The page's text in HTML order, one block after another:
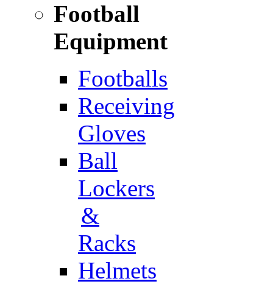
Football
Equipment
Footballs
Receiving
Gloves
Ball
Lockers
&
Racks
Helmets